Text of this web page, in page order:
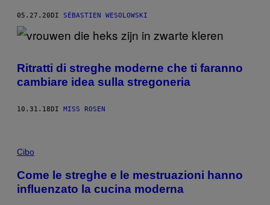
05.27.20 DI SÉBASTIEN WESOLOWSKI
Ritratti di streghe moderne che ti faranno
cambiare idea sulla stregoneria
10.31.18DI MISS ROSEN
Cibo
Come le streghe e le mestruazioni hanno
influenzato la cucina moderna